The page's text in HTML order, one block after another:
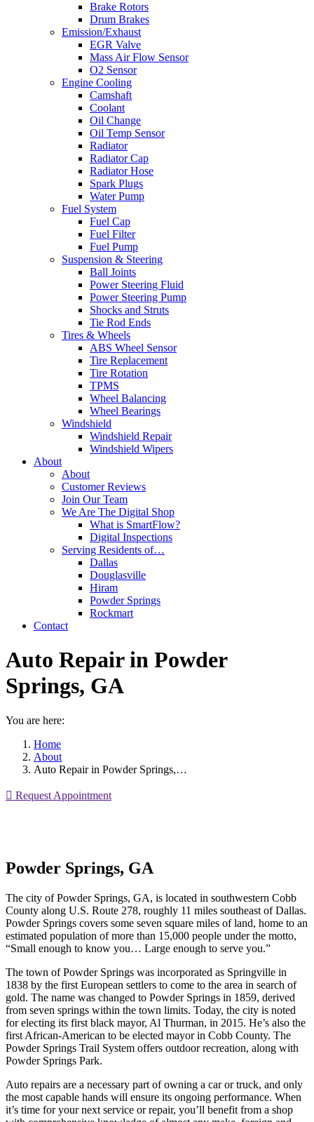
Brake Rotors
Drum Brakes
Emission/Exhaust
EGR Valve
Mass Air Flow Sensor
O2 Sensor
Engine Cooling
Camshaft
Coolant
Oil Change
Oil Temp Sensor
Radiator
Radiator Cap
Radiator Hose
Spark Plugs
Water Pump
Fuel System
Fuel Cap
Fuel Filter
Fuel Pump
Suspension & Steering
Ball Joints
Power Steering Fluid
Power Steering Pump
Shocks and Struts
Tie Rod Ends
Tires & Wheels
ABS Wheel Sensor
Tire Replacement
Tire Rotation
TPMS
Wheel Balancing
Wheel Bearings
Windshield
Windshield Repair
Windshield Wipers
About
About
Customer Reviews
Join Our Team
We Are The Digital Shop
What is SmartFlow?
Digital Inspections
Serving Residents of…
Dallas
Douglasville
Hiram
Powder Springs
Rockmart
Contact
Auto Repair in Powder
Springs, GA
You are here:
Home
About
Auto Repair in Powder Springs,…
Request Appointment
Powder Springs, GA
The city of Powder Springs, GA, is located in southwestern Cobb
County along U.S. Route 278, roughly 11 miles southeast of Dallas.
Powder Springs covers some seven square miles of land, home to an
estimated population of more than 15,000 people under the motto,
“Small enough to know you… Large enough to serve you.”
The town of Powder Springs was incorporated as Springville in
1838 by the first European settlers to come to the area in search of
gold. The name was changed to Powder Springs in 1859, derived
from seven springs within the town limits. Today, the city is noted
for electing its first black mayor, Al Thurman, in 2015. He’s also the
first African-American to be elected mayor in Cobb County. The
Powder Springs Trail System offers outdoor recreation, along with
Powder Springs Park.
Auto repairs are a necessary part of owning a car or truck, and only
the most capable hands will ensure its ongoing performance. When
it’s time for your next service or repair, you’ll benefit from a shop